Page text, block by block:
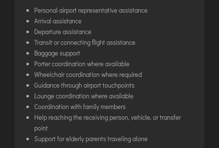
UDAIPUR
VARANASI
VIJAYAWADA
VISAKHAPATNAM
VADODARA
INTERNATIONAL AIRPORT MEET AND GREET
DUBAI
Personal airport representative assistance
Arrival assistance
Departure assistance
Transit or connecting flight assistance
Baggage support
Porter coordination where available
Wheelchair coordination where required
Guidance through airport touchpoints
Lounge coordination where available
Coordination with family members
Help reaching the receiving person, vehicle, or transfer
point
Support for elderly parents traveling alone